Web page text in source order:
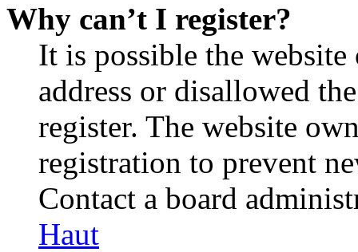
Why can’t I register?
It is possible the
address or disallowed
register. The website
registration to prevent
Contact a board
Haut